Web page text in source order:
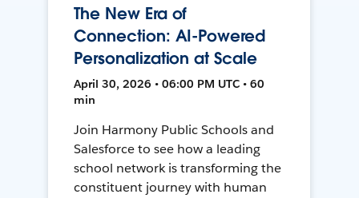
The New Era of
Connection: AI-Powered
Personalization at Scale
April 30, 2026 • 06:00 PM UTC • 60
min
Join Harmony Public Schools and
Salesforce to see how a leading
school network is transforming the
constituent journey with human